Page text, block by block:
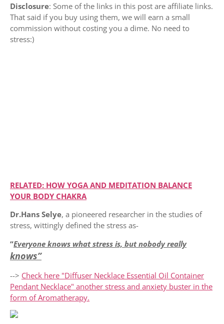
Disclosure: Some of the links in this post are affiliate links.
That said if you buy using them, we will earn a small
commission without costing you a dime. No need to
stress:)
RELATED: HOW YOGA AND MEDITATION BALANCE
YOUR BODY CHAKRA
Dr.Hans Selye, a pioneered researcher in the studies of
stress, wittingly defined the stress as-
“Everyone knows what stress is, but nobody really
knows”
--> Check here "Diffuser Necklace Essential Oil Container
Pendant Necklace" another stress and anxiety buster in the
form of Aromatherapy.